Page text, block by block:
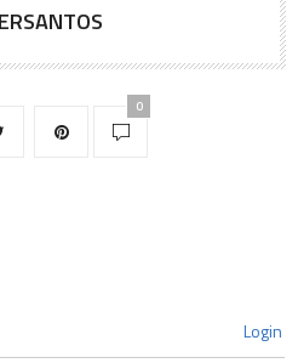
0
Login